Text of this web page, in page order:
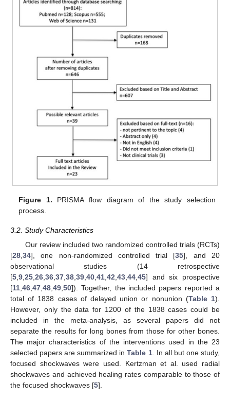
Figure 1. PRISMA flow diagram of the study selection
process.
3.2. Study Characteristics
Our review included two randomized controlled trials (RCTs)
[28 34], one non-randomized controlled trial [35], and 20
observational studies (14 retrospective
[5 9 25 26 36 37 38 39 40 41 42 43 44 45] and six prospective
[11 46 47 48 49 50]). Together, the included papers reported a
total of 1838 cases of delayed union or nonunion (Table 1).
However, only the data for 1200 of the 1838 cases could be
included in the meta-analysis, as several papers did not
separate the results for long bones from those for other bones.
The major characteristics of the interventions used in the 23
selected papers are summarized inTable 1. In all but one study,
focused shockwaves were used. Kertzman et al. used radial
shockwaves and achieved healing rates comparable to those of
the focused shockwaves [5].